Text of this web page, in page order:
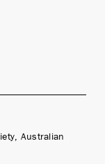
Australian